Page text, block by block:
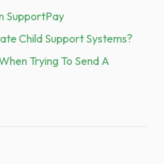
SupportPay
Child Support Systems?
Trying To Send A